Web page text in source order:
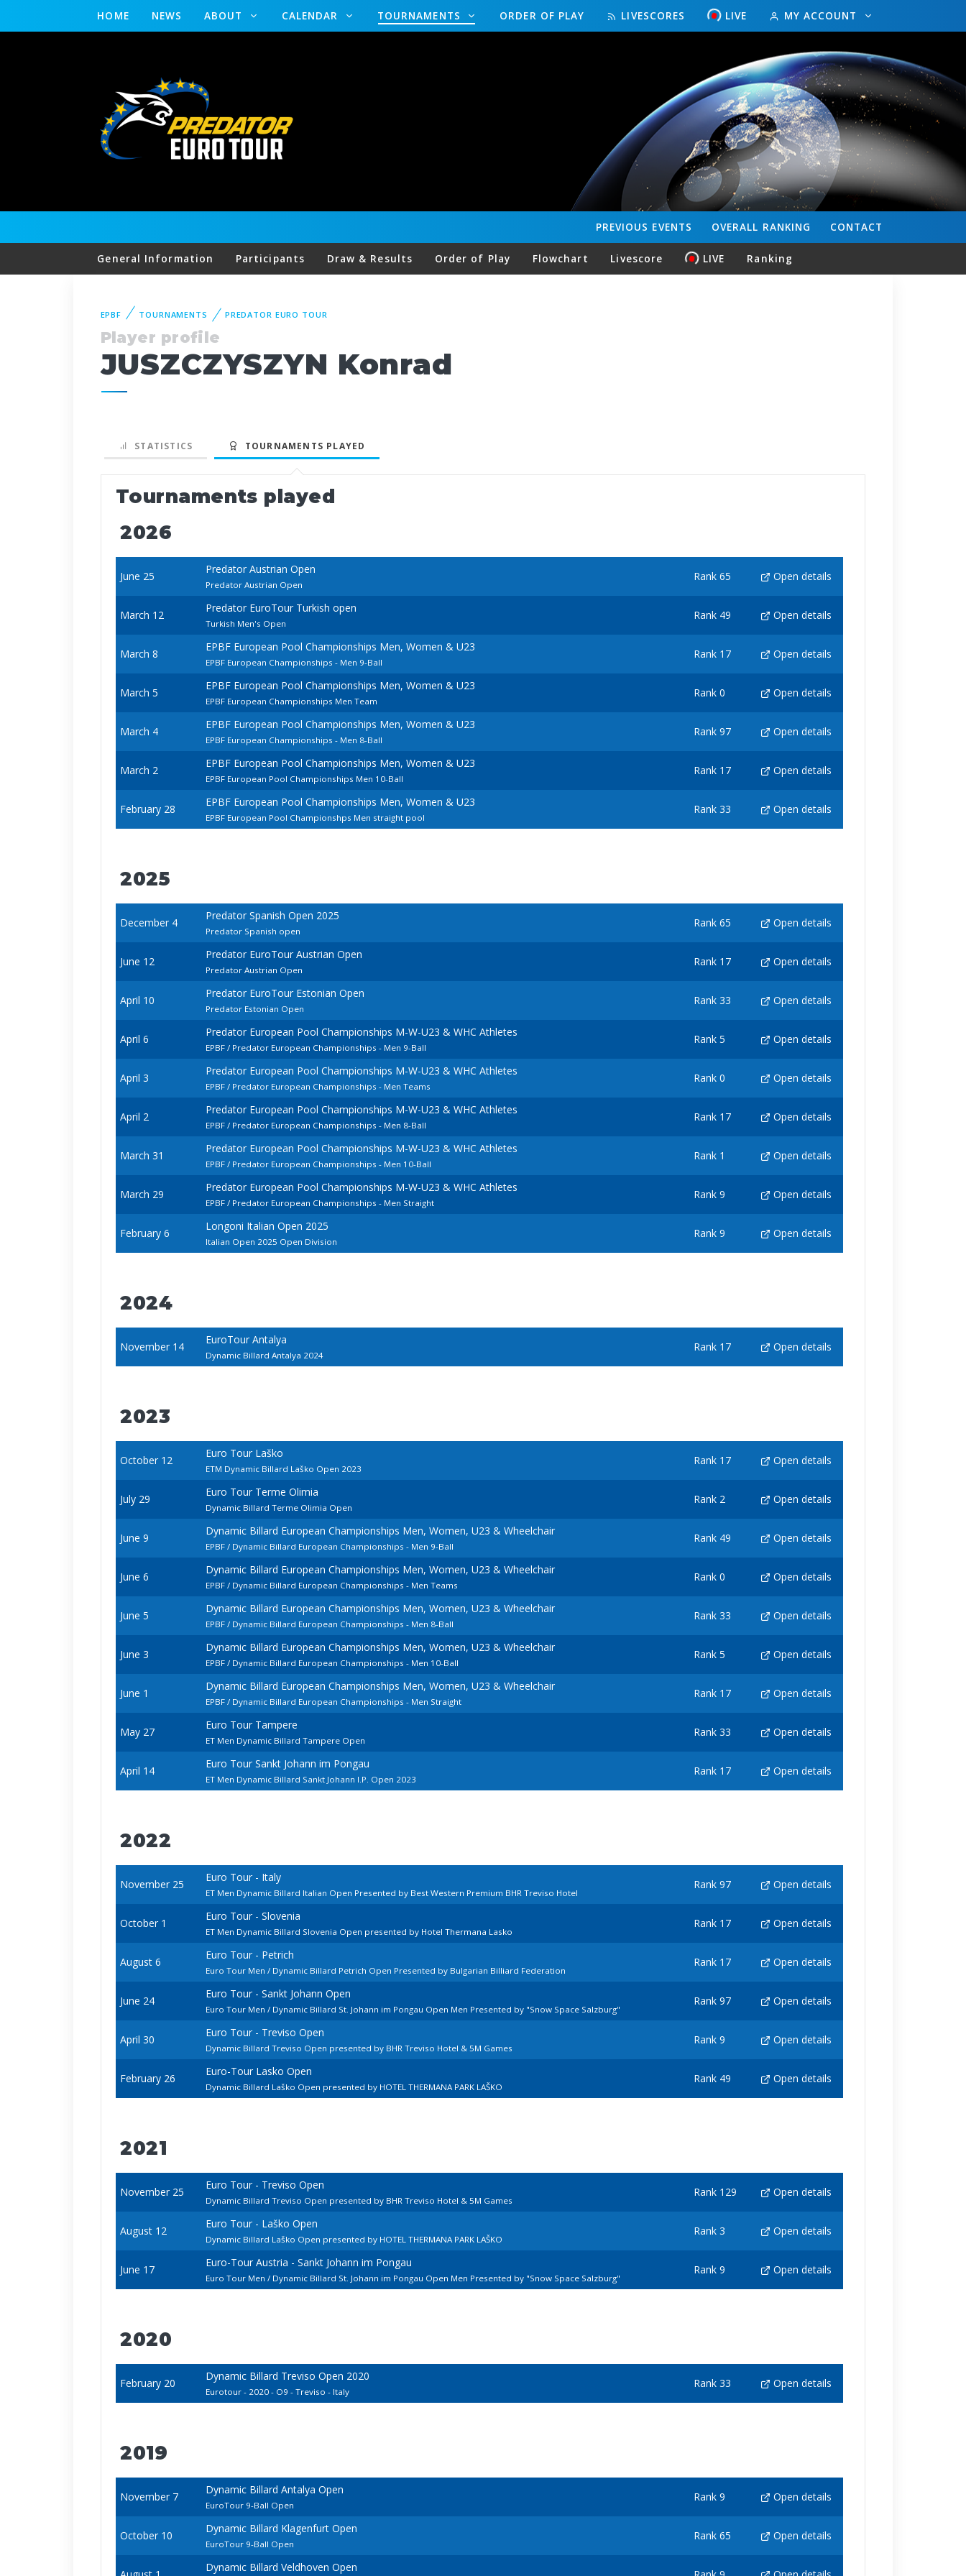
HOME NEWS ABOUT CALENDAR TOURNAMENTS ORDER OF PLAY LIVESCORES LIVE MY ACCOUNT
CONTACT
OVERALL RANKING
PREVIOUS EVENTS
General Information Participants Draw & Results Order of Play Flowchart Livescore LIVE Ranking
EPBF TOURNAMENTS PREDATOR EURO TOUR
Player profile
JUSZCZYSZYN Konrad
STATISTICS TOURNAMENTS PLAYED
Tournaments played
2026
June 25
Predator Austrian Open
Predator Austrian Open
Rank 65 Open details
March 12
Predator EuroTour Turkish open
Turkish Men's Open
Rank 49 Open details
March 8
EPBF European Pool Championships Men, Women & U23
EPBF European Championships - Men 9-Ball
Rank 17 Open details
March 5
EPBF European Pool Championships Men, Women & U23
EPBF European Championships Men Team
Rank 0 Open details
March 4
EPBF European Pool Championships Men, Women & U23
EPBF European Championships - Men 8-Ball
Rank 97 Open details
March 2
EPBF European Pool Championships Men, Women & U23
EPBF European Pool Championships Men 10-Ball
Rank 17 Open details
February 28
EPBF European Pool Championships Men, Women & U23
EPBF European Pool Championshps Men straight pool
Rank 33 Open details
2025
December 4
Predator Spanish Open 2025
Predator Spanish open
Rank 65 Open details
June 12
Predator EuroTour Austrian Open
Predator Austrian Open
Rank 17 Open details
April 10
Predator EuroTour Estonian Open
Predator Estonian Open
Rank 33 Open details
April 6
Predator European Pool Championships M-W-U23 & WHC Athletes
EPBF / Predator European Championships - Men 9-Ball
Rank 5 Open details
April 3
Predator European Pool Championships M-W-U23 & WHC Athletes
EPBF / Predator European Championships - Men Teams
Rank 0 Open details
April 2
Predator European Pool Championships M-W-U23 & WHC Athletes
EPBF / Predator European Championships - Men 8-Ball
Rank 17 Open details
March 31
Predator European Pool Championships M-W-U23 & WHC Athletes
EPBF / Predator European Championships - Men 10-Ball
Rank 1 Open details
March 29
Predator European Pool Championships M-W-U23 & WHC Athletes
EPBF / Predator European Championships - Men Straight
Rank 9 Open details
February 6
Longoni Italian Open 2025
Italian Open 2025 Open Division
Rank 9 Open details
2024
November 14
EuroTour Antalya
Dynamic Billard Antalya 2024
Rank 17 Open details
2023
October 12
Euro Tour Laško
ETM Dynamic Billard Laško Open 2023
Rank 17 Open details
July 29
Euro Tour Terme Olimia
Dynamic Billard Terme Olimia Open
Rank 2 Open details
June 9
Dynamic Billard European Championships Men, Women, U23 & Wheelchair
EPBF / Dynamic Billard European Championships - Men 9-Ball
Rank 49 Open details
June 6
Dynamic Billard European Championships Men, Women, U23 & Wheelchair
EPBF / Dynamic Billard European Championships - Men Teams
Rank 0 Open details
June 5
Dynamic Billard European Championships Men, Women, U23 & Wheelchair
EPBF / Dynamic Billard European Championships - Men 8-Ball
Rank 33 Open details
June 3
Dynamic Billard European Championships Men, Women, U23 & Wheelchair
EPBF / Dynamic Billard European Championships - Men 10-Ball
Rank 5 Open details
June 1
Dynamic Billard European Championships Men, Women, U23 & Wheelchair
EPBF / Dynamic Billard European Championships - Men Straight
Rank 17 Open details
May 27
Euro Tour Tampere
ET Men Dynamic Billard Tampere Open
Rank 33 Open details
April 14
Euro Tour Sankt Johann im Pongau
ET Men Dynamic Billard Sankt Johann I.P. Open 2023
Rank 17 Open details
2022
November 25
Euro Tour - Italy
ET Men Dynamic Billard Italian Open Presented by Best Western Premium BHR Treviso Hotel
Rank 97 Open details
October 1
Euro Tour - Slovenia
ET Men Dynamic Billard Slovenia Open presented by Hotel Thermana Lasko
Rank 17 Open details
August 6
Euro Tour - Petrich
Euro Tour Men / Dynamic Billard Petrich Open Presented by Bulgarian Billiard Federation
Rank 17 Open details
June 24
Euro Tour - Sankt Johann Open
Euro Tour Men / Dynamic Billard St. Johann im Pongau Open Men Presented by "Snow Space Salzburg"
Rank 97 Open details
April 30
Euro Tour - Treviso Open
Dynamic Billard Treviso Open presented by BHR Treviso Hotel & 5M Games
Rank 9 Open details
February 26
Euro-Tour Lasko Open
Dynamic Billard Laško Open presented by HOTEL THERMANA PARK LAŠKO
Rank 49 Open details
2021
November 25
Euro Tour - Treviso Open
Dynamic Billard Treviso Open presented by BHR Treviso Hotel & 5M Games
Rank 129 Open details
August 12
Euro Tour - Laško Open
Dynamic Billard Laško Open presented by HOTEL THERMANA PARK LAŠKO
Rank 3 Open details
June 17
Euro-Tour Austria - Sankt Johann im Pongau
Euro Tour Men / Dynamic Billard St. Johann im Pongau Open Men Presented by "Snow Space Salzburg"
Rank 9 Open details
2020
February 20
Dynamic Billard Treviso Open 2020
Eurotour - 2020 - O9 - Treviso - Italy
Rank 33 Open details
2019
November 7
Dynamic Billard Antalya Open
EuroTour 9-Ball Open
Rank 9 Open details
October 10
Dynamic Billard Klagenfurt Open
EuroTour 9-Ball Open
Rank 65 Open details
Dynamic Billard Veldhoven Open